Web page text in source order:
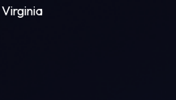
Virginia